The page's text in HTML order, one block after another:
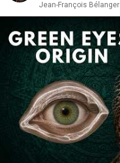
Jean-François Bélanger